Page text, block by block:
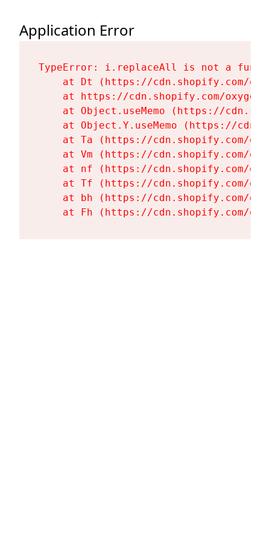
Application Error
TypeError: i.replaceAll is not a
at Dt (https://cdn.shopify.com/
at https://cdn.shopify.com/
at Object.useMemo (https://
at Object.Y.useMemo (https://
at Ta (https://cdn.shopify.com/
at Vm (https://cdn.shopify.com/
at nf (https://cdn.shopify.com/
at Tf (https://cdn.shopify.com/
at bh (https://cdn.shopify.com/
at Fh (https://cdn.shopify.com/